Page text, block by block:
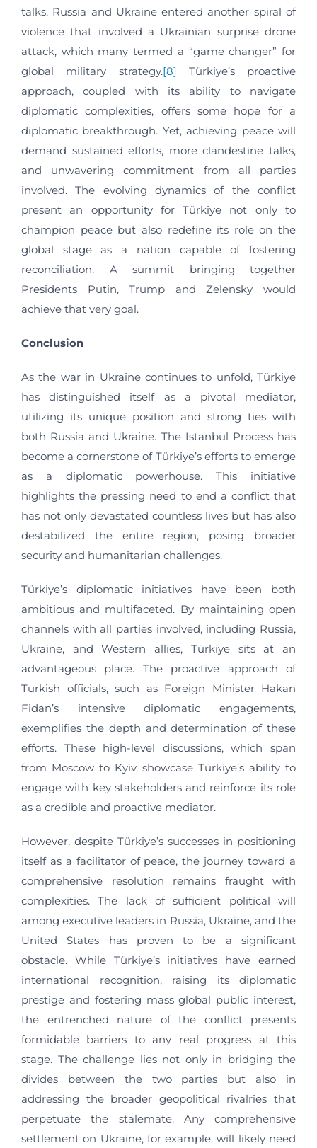
talks, Russia and Ukraine entered another spiral of
violence that involved a Ukrainian surprise drone
attack, which many termed a “game changer” for
global military strategy.[8] Türkiye’s proactive
approach, coupled with its ability to navigate
diplomatic complexities, offers some hope for a
diplomatic breakthrough. Yet, achieving peace will
demand sustained efforts, more clandestine talks,
and unwavering commitment from all parties
involved. The evolving dynamics of the conflict
present an opportunity for Türkiye not only to
champion peace but also redefine its role on the
global stage as a nation capable of fostering
reconciliation. A summit bringing together
Presidents Putin, Trump and Zelensky would
achieve that very goal.
Conclusion
As the war in Ukraine continues to unfold, Türkiye
has distinguished itself as a pivotal mediator,
utilizing its unique position and strong ties with
both Russia and Ukraine. The Istanbul Process has
become a cornerstone of Türkiye’s efforts to emerge
as a diplomatic powerhouse. This initiative
highlights the pressing need to end a conflict that
has not only devastated countless lives but has also
destabilized the entire region, posing broader
security and humanitarian challenges.
Türkiye’s diplomatic initiatives have been both
ambitious and multifaceted. By maintaining open
channels with all parties involved, including Russia,
Ukraine, and Western allies, Türkiye sits at an
advantageous place. The proactive approach of
Turkish officials, such as Foreign Minister Hakan
Fidan’s intensive diplomatic engagements,
exemplifies the depth and determination of these
efforts. These high-level discussions, which span
from Moscow to Kyiv, showcase Türkiye’s ability to
engage with key stakeholders and reinforce its role
as a credible and proactive mediator.
However, despite Türkiye’s successes in positioning
itself as a facilitator of peace, the journey toward a
comprehensive resolution remains fraught with
complexities. The lack of sufficient political will
among executive leaders in Russia, Ukraine, and the
United States has proven to be a significant
obstacle. While Türkiye’s initiatives have earned
international recognition, raising its diplomatic
prestige and fostering mass global public interest,
the entrenched nature of the conflict presents
formidable barriers to any real progress at this
stage. The challenge lies not only in bridging the
divides between the two parties but also in
addressing the broader geopolitical rivalries that
perpetuate the stalemate. Any comprehensive
settlement on Ukraine, for example, will likely need